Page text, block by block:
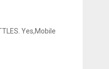
Yes,Mobile